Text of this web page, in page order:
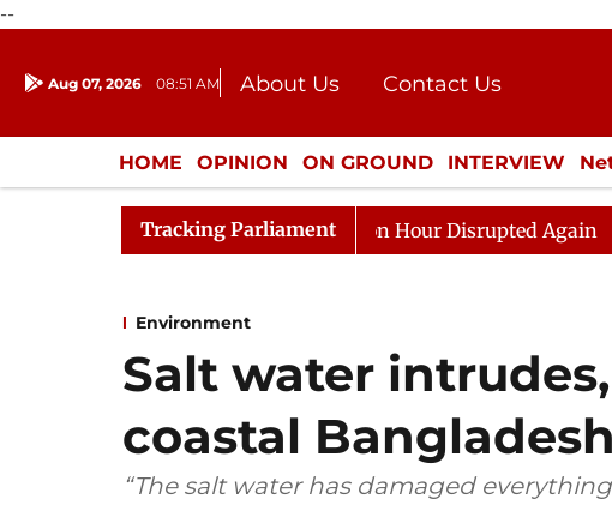
--
Aug 07, 2026 08:51 AM About Us
Contact Us
Donation
Press Kit
HOME OPINION ON GROUND INTERVIEW
ENTERTAINMENT CULTURE LIFESTYLE
Tracking Parliament
Kiren Rijiju, Question Hour Disrupted Again Rajya Sabha
Environment
Salt water
coastal Bangladesh
“The salt water has damaged